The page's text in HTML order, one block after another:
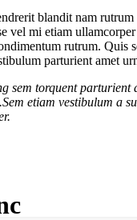
blandit nam
vel mi etiam
rutrum. Quis
parturient amet
sem torquent
etiam vestibulum a